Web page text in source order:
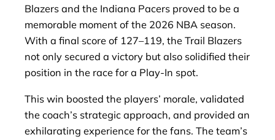
Blazers and the Indiana Pacers proved to be a
memorable moment of the 2026 NBA season.
With a final score of 127–119, the Trail Blazers
not only secured a victory but also solidified their
position in the race for a Play-In spot.
This win boosted the players’ morale, validated
the coach’s strategic approach, and provided an
exhilarating experience for the fans. The team’s